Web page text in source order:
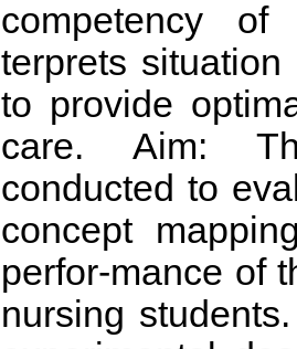
competency
terprets
to provide
care. Aim:
conducted to
concept
perfor-mance of
nursing